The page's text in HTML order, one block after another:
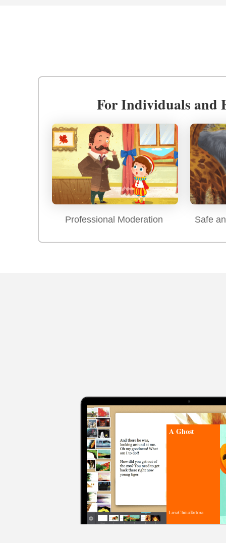
For Individuals and
Professional Moderation Safe
A Ghost
LiviaChinaTortora